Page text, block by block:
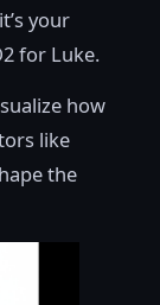
your
for Luke.
how
like
the